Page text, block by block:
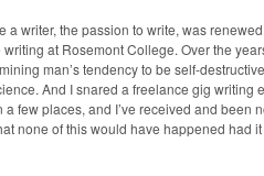
a writer, the passion to write, was
at Rosemont College. Over the
man’s tendency to be self-
And I snared a freelance gig writing
few places, and I’ve received and been
none of this would have happened had